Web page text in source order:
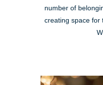
number of
creating space for